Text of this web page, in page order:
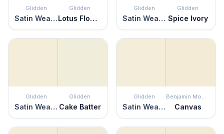
Glidden
Satin Weave
Glidden
Lotus Flower
Glidden
Satin Weave
Glidden
Spice Ivory
Glidden
Satin Weave
Glidden
Cake Batter
Glidden
Satin Weave
Benjamin Moore
Canvas